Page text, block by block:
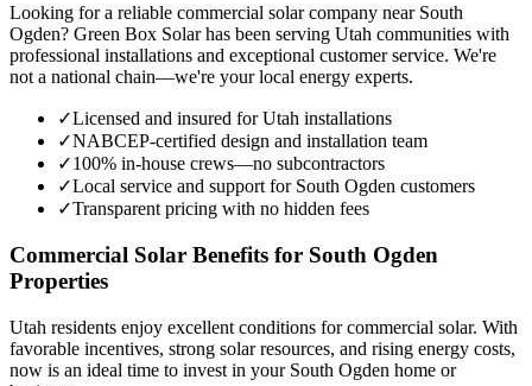
Looking for a reliable commercial solar company near South
Ogden? Green Box Solar has been serving Utah communities with
professional installations and exceptional customer service. We're
not a national chain—we're your local energy experts.
✓Licensed and insured for Utah installations
✓NABCEP-certified design and installation team
✓100% in-house crews—no subcontractors
✓Local service and support for South Ogden customers
✓Transparent pricing with no hidden fees
Commercial Solar Benefits for South Ogden
Properties
Utah residents enjoy excellent conditions for commercial solar. With
favorable incentives, strong solar resources, and rising energy costs,
now is an ideal time to invest in your South Ogden home or